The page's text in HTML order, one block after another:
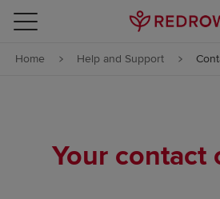
Skip to content
Skip to footer
Home Help and Support
Your contact